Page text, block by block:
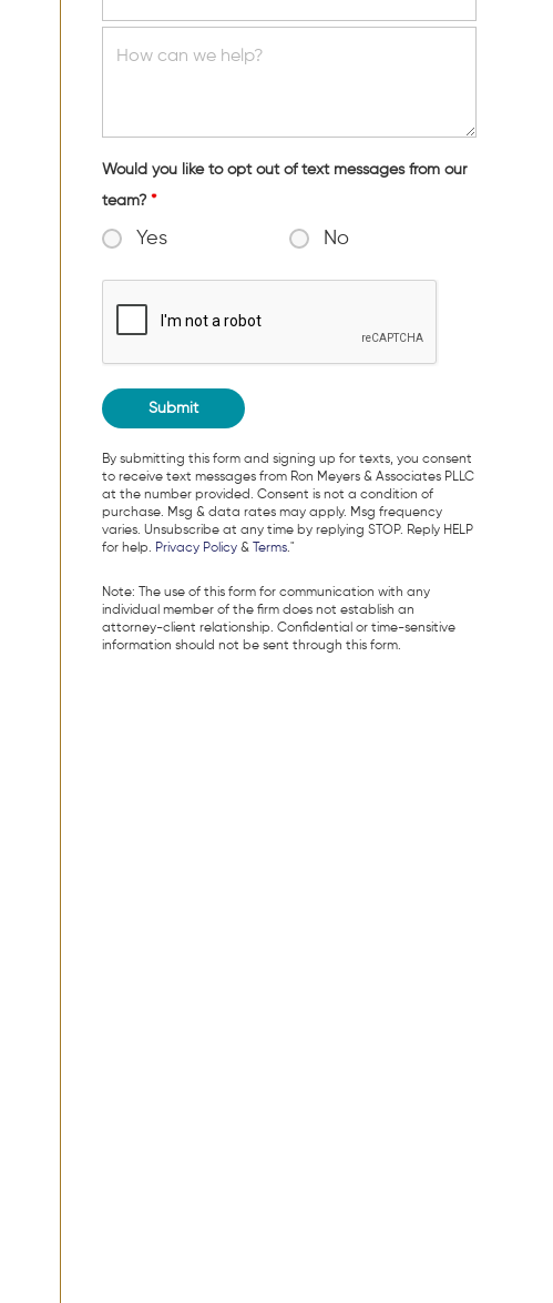
Would you like to opt out of text messages from our
team? *
Yes No
By submitting this form and signing up for texts, you consent
to receive text messages from Ron Meyers & Associates PLLC
at the number provided. Consent is not a condition of
purchase. Msg & data rates may apply. Msg frequency
varies. Unsubscribe at any time by replying STOP. Reply HELP
for help. Privacy Policy& Terms."
Note: The use of this form for communication with any
individual member of the firm does not establish an
attorney-client relationship. Confidential or time-sensitive
information should not be sent through this form.